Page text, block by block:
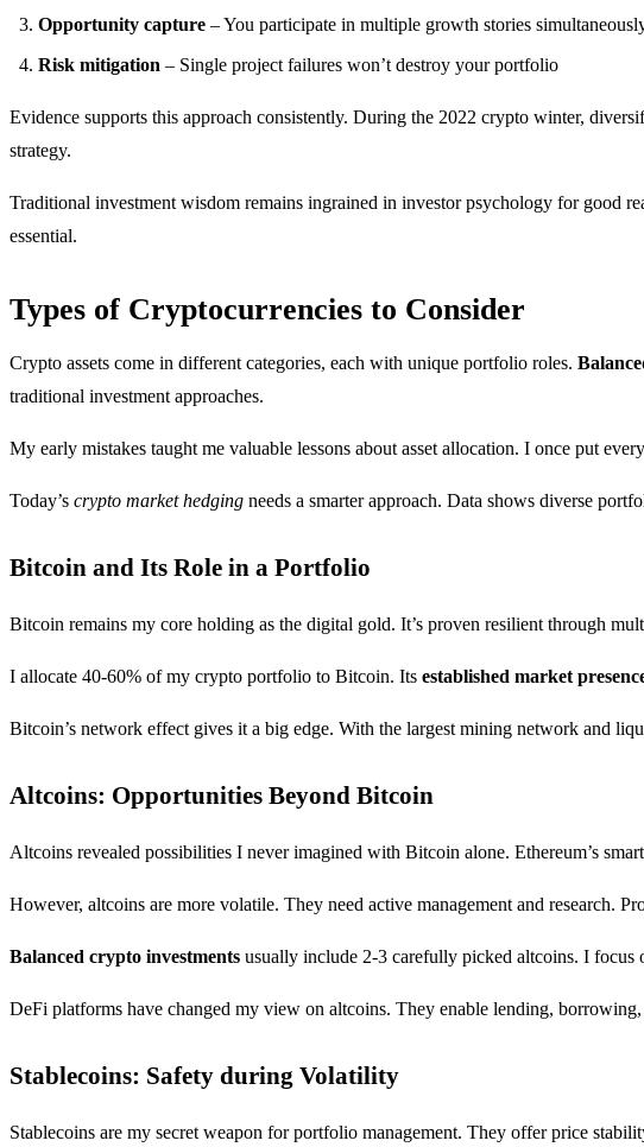
Opportunity capture – You participate in multiple growth stories
Risk mitigation – Single project failures won’t destroy your portfolio
Evidence supports this approach consistently. During the 2022 crypto winter,
strategy.
Traditional investment wisdom remains ingrained in investor psychology for good
essential.
Types of Cryptocurrencies to Consider
Crypto assets come in different categories, each with unique portfolio roles.
traditional investment approaches.
My early mistakes taught me valuable lessons about asset allocation. I once put
Today’s crypto market hedging needs a smarter approach. Data shows diverse
Bitcoin and Its Role in a Portfolio
Bitcoin remains my core holding as the digital gold. It’s proven resilient through
I allocate 40-60% of my crypto portfolio to Bitcoin. Its established market
Bitcoin’s network effect gives it a big edge. With the largest mining network and
Altcoins: Opportunities Beyond Bitcoin
Altcoins revealed possibilities I never imagined with Bitcoin alone. Ethereum’s
However, altcoins are more volatile. They need active management and research.
Balanced crypto investments usually include 2-3 carefully picked altcoins. I focus
DeFi platforms have changed my view on altcoins. They enable lending,
Stablecoins: Safety during Volatility
Stablecoins are my secret weapon for portfolio management. They offer price